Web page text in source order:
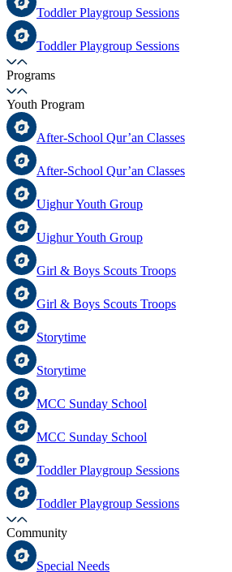
Toddler Playgroup Sessions
Toddler Playgroup Sessions
Programs
Youth Program
After-School Qur’an Classes
After-School Qur’an Classes
Uighur Youth Group
Uighur Youth Group
Girl & Boys Scouts Troops
Girl & Boys Scouts Troops
Storytime
Storytime
MCC Sunday School
MCC Sunday School
Toddler Playgroup Sessions
Toddler Playgroup Sessions
Community
Special Needs